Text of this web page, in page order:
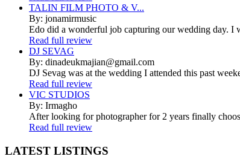
TALIN FILM PHOTO & V...
By: jonamirmusic
Edo did a wonderful job capturing our wedding day.
Read full review
DJ SEVAG
By: dinadeukmajian@gmail.com
DJ Sevag was at the wedding I attended this past
Read full review
VIC STUDIOS
By: Irmagho
After looking for photographer for 2 years finally
Read full review
LATEST LISTINGS